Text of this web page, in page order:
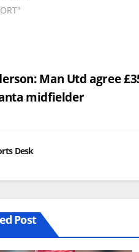
Man Utd agree
midfielder
Desk
Post